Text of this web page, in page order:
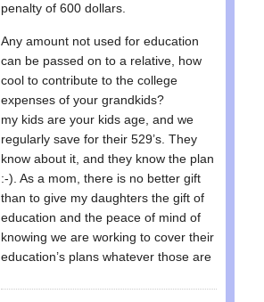
penalty of 600 dollars.
Any amount not used for education
can be passed on to a relative, how
cool to contribute to the college
expenses of your grandkids?
my kids are your kids age, and we
regularly save for their 529’s. They
know about it, and they know the plan
:-). As a mom, there is no better gift
than to give my daughters the gift of
education and the peace of mind of
knowing we are working to cover their
education’s plans whatever those are